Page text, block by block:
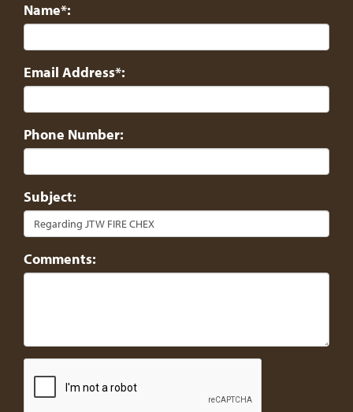
Name*:
Email Address*:
Phone Number:
Subject:
Comments: